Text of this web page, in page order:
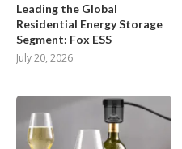
Leading the Global
Residential Energy Storage
Segment: Fox ESS
July 20, 2026